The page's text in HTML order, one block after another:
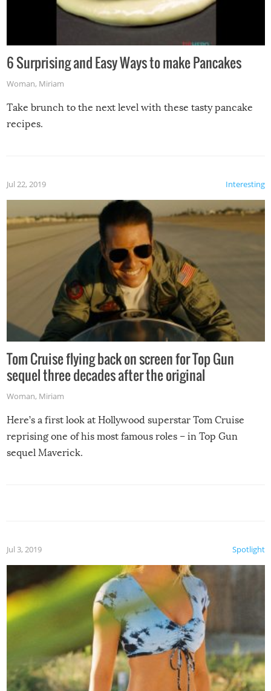
6 Surprising and Easy Ways to make Pancakes
Woman, Miriam
Take brunch to the next level with these tasty pancake
recipes.
Interesting
Jul 22, 2019
Tom Cruise flying back on screen for Top Gun
sequel three decades after the original
Woman, Miriam
Here’s a first look at Hollywood superstar Tom Cruise
reprising one of his most famous roles – in Top Gun
sequel Maverick.
Spotlight
Jul 3, 2019